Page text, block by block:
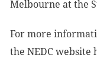
Melbourne at the
For more
the NEDC website